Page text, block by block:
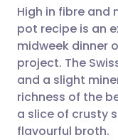
High in fibre
pot recipe is an
midweek dinner
project. The
and a slight
richness of the
a slice of crusty
flavourful broth.